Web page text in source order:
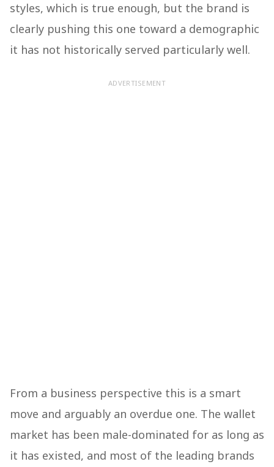
styles, which is true enough, but the brand is
clearly pushing this one toward a demographic
it has not historically served particularly well.
ADVERTISEMENT
From a business perspective this is a smart
move and arguably an overdue one. The wallet
market has been male-dominated for as long as
it has existed, and most of the leading brands